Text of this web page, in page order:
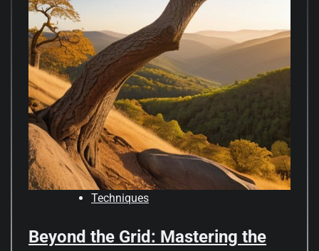
Techniques
Beyond the Grid: Mastering the